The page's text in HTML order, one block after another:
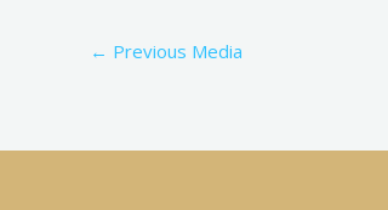
← Previous Media